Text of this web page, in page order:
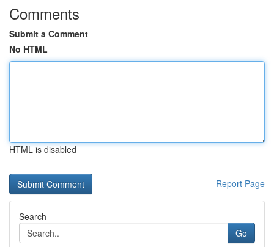
Comments
Submit a Comment
No HTML
HTML is disabled
Report Page
Search
Go